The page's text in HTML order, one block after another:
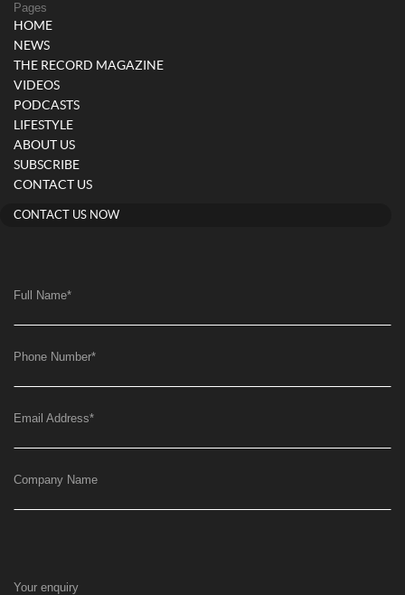
Pages
HOME
NEWS
THE RECORD MAGAZINE
VIDEOS
PODCASTS
LIFESTYLE
ABOUT US
SUBSCRIBE
CONTACT US
CONTACT US NOW
Full Name*
Phone Number*
Email Address*
Company Name
Your enquiry